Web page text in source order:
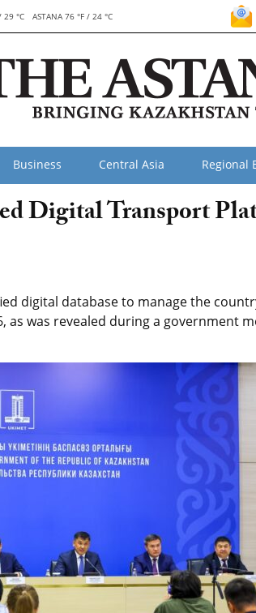
29 °C ASTANA 76 °F / 24 °C
Business Central Asia Regional
Digital Transport
digital database to manage the
as was revealed during a government